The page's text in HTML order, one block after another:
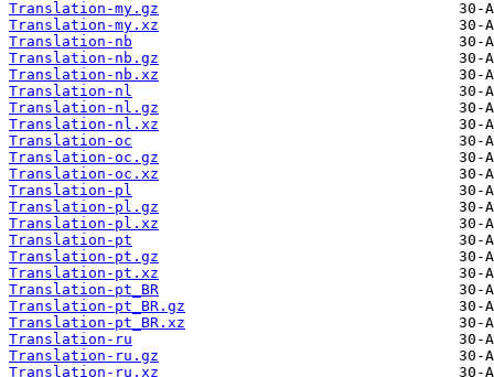
Translation-my.gz
Translation-my.xz
Translation-nb
Translation-nb.gz
Translation-nb.xz
Translation-nl
Translation-nl.gz
Translation-nl.xz
Translation-oc
Translation-oc.gz
Translation-oc.xz
Translation-pl
Translation-pl.gz
Translation-pl.xz
Translation-pt
Translation-pt.gz
Translation-pt.xz
Translation-pt_BR
Translation-pt_BR.gz
Translation-pt_BR.xz
Translation-ru
Translation-ru.gz
Translation-ru.xz